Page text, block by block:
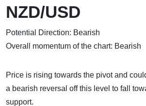
NZD/USD
Potential Direction: Bearish
Overall momentum of the chart: Bearish
Price is rising towards the pivot and
a bearish reversal off this level to fall
support.